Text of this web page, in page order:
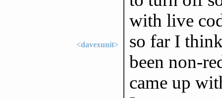
with live
<davexunit>
so far I
been non-
came up